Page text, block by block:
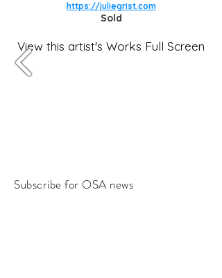
https://juliegrist.com
Sold
View this artist's Works Full Screen
Subscribe for OSA news